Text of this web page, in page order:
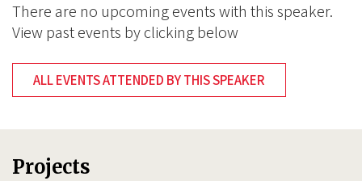
There are no upcoming events with this speaker.
View past events by clicking below
ALL EVENTS ATTENDED BY THIS SPEAKER
Projects